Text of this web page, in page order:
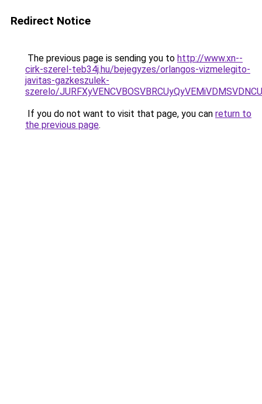
Redirect Notice
The previous page is sending you to http://www.xn--
cirk-szerel-teb34j.hu/bejegyzes/orlangos-vizmelegito-
javitas-gazkeszulek-
szerelo/
If you do not want to visit that page, you can return to
the previous page.